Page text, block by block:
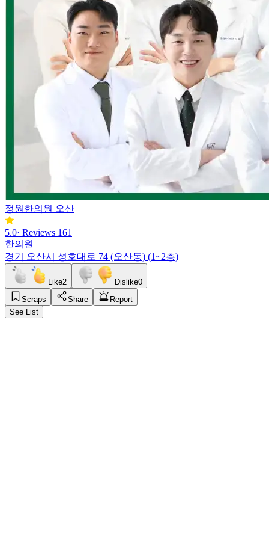
정원한의원 오산
5.0· Reviews 161
한의원
경기 오산시 성호대로 74 (오산동) (1~2층)
Like2 Dislike0
Scraps
Share
Report
See List